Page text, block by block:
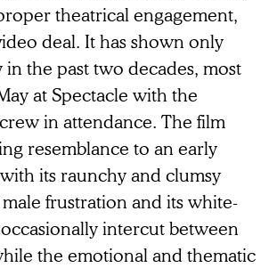
theatrical engagement,
deal. It has shown only
the past two decades, most
at Spectacle with the
in attendance. The film
resemblance to an early
its raunchy and clumsy
frustration and its white-
intercut between
the emotional and thematic